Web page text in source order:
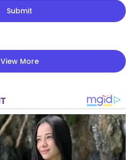
Submit
View More